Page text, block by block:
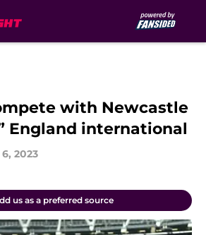
with Newcastle
England international
2023
us as a preferred source